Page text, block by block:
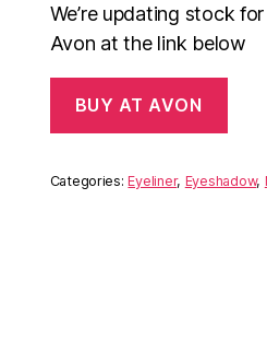
We’re updating stock
Avon at the link below
BUY AT AVON
Categories:Eyeliner, Eyeshadow,